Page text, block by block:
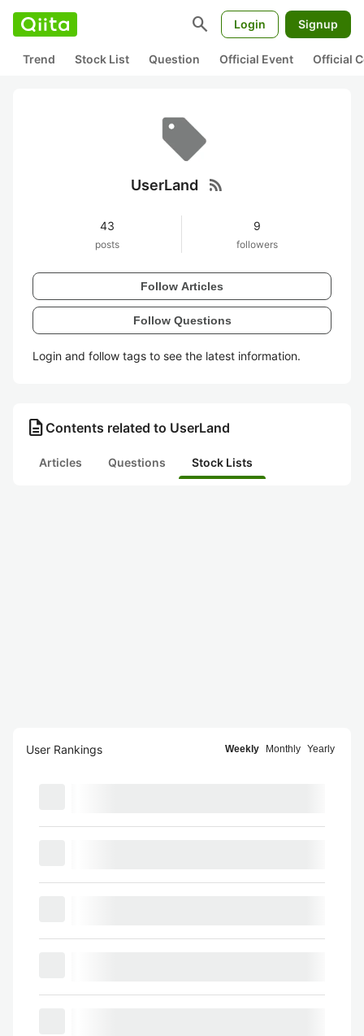
search Login Signup
Trend Stock List Question Official Event Official
UserLand rss_feed
43
posts
9
followers
Follow Articles
Follow Questions
Login and follow tags to see the latest information.
description Contents related to UserLand
Articles Questions Stock Lists
User Rankings Weekly Monthly Yearly